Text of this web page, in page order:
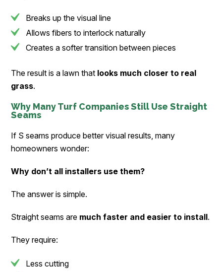
Breaks up the visual line
Allows fibers to interlock naturally
Creates a softer transition between pieces
The result is a lawn that looks much closer to real
grass.
Why Many Turf Companies Still Use Straight
Seams
If S seams produce better visual results, many
homeowners wonder:
Why don’t all installers use them?
The answer is simple.
Straight seams are much faster and easier to install.
They require:
Less cutting